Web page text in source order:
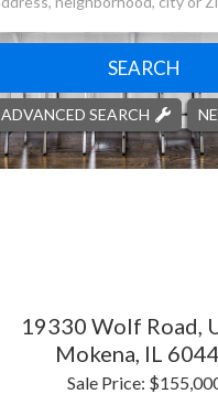
SEARCH
ADVANCED SEARCH
19330 Wolf Road,
Mokena, IL
Sale Price: